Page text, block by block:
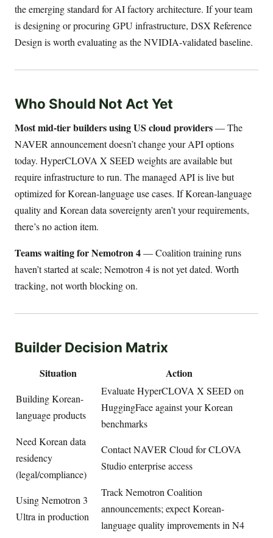
the emerging standard for AI factory architecture. If your team
is designing or procuring GPU infrastructure, DSX Reference
Design is worth evaluating as the NVIDIA-validated baseline.
Who Should Not Act Yet
Most mid-tier builders using US cloud providers— The
NAVER announcement doesn’t change your API options
today. HyperCLOVA X SEED weights are available but
require infrastructure to run. The managed API is live but
optimized for Korean-language use cases. If Korean-language
quality and Korean data sovereignty aren’t your requirements,
there’s no action item.
Teams waiting for Nemotron 4— Coalition training runs
haven’t started at scale; Nemotron 4 is not yet dated. Worth
tracking, not worth blocking on.
Builder Decision Matrix
Situation Action
Building Korean-
language products
Evaluate HyperCLOVA X SEED on
HuggingFace against your Korean
benchmarks
Need Korean data
residency
(legal/compliance)
Contact NAVER Cloud for CLOVA
Studio enterprise access
Using Nemotron 3
Ultra in production
Track Nemotron Coalition
announcements; expect Korean-
language quality improvements in N4